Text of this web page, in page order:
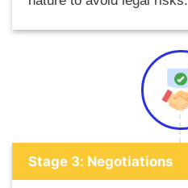
Stage 3: Negotiations